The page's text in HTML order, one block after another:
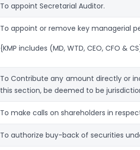
To appoint Secretarial Auditor.
To appoint or remove key managerial
{KMP includes (MD, WTD, CEO, CFO &
To Contribute any amount directly or
this section, be deemed to be
To make calls on shareholders in
To authorize buy-back of securities